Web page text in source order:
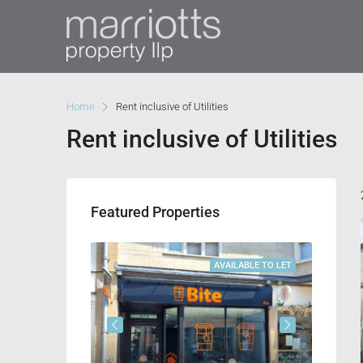
Home Rent inclusive of Utilities
Rent inclusive of Utilities
Featured Properties
AVAILABLE TO LET